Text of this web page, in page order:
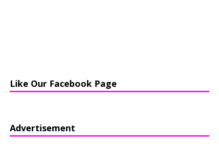
Like Our Facebook Page
Advertisement